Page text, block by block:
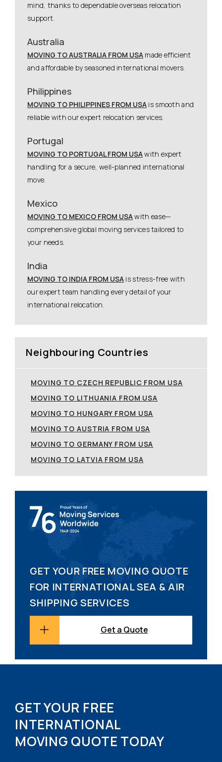
mind, thanks to dependable overseas relocation
support.
Australia
MOVING TO AUSTRALIA FROM USA made efficient
and affordable by seasoned international movers.
Philippines
MOVING TO PHILIPPINES FROM USA is smooth and
reliable with our expert relocation services.
Portugal
MOVING TO PORTUGAL FROM USAwith expert
handling for a secure, well-planned international
move.
Mexico
MOVING TO MEXICO FROM USAwith ease—
comprehensive global moving services tailored to
your needs.
India
MOVING TO INDIA FROM USA is stress-free with
our expert team handling every detail of your
international relocation.
Neighbouring Countries
MOVING TO CZECH REPUBLIC FROM USA
MOVING TO LITHUANIA FROM USA
MOVING TO HUNGARY FROM USA
MOVING TO AUSTRIA FROM USA
MOVING TO GERMANY FROM USA
MOVING TO LATVIA FROM USA
GET YOUR FREE MOVING QUOTE
FOR INTERNATIONAL SEA & AIR
SHIPPING SERVICES
Get a Quote
GET YOUR FREE
INTERNATIONAL
MOVING QUOTE TODAY